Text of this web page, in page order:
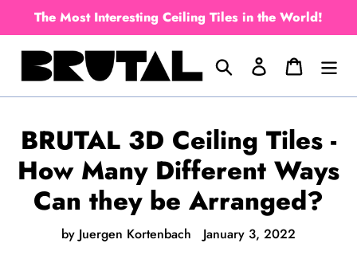
content
The Most Interesting Ceiling Tiles in the World!
Search Log in Cart
BRUTAL 3D Ceiling Tiles -
How Many Different Ways
Can they be Arranged?
by Juergen Kortenbach January 3, 2022